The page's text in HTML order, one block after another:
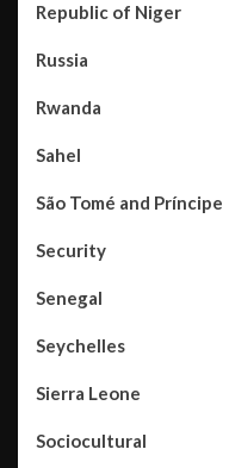
Republic of Niger
Russia
Rwanda
Sahel
São Tomé and Príncipe
Security
Senegal
Seychelles
Sierra Leone
Sociocultural